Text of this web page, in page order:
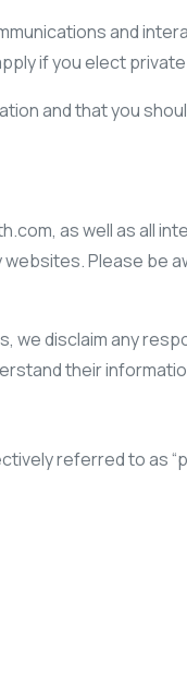
and
if you elect
and that you
as well as all
Please be
we disclaim any
their
referred to as